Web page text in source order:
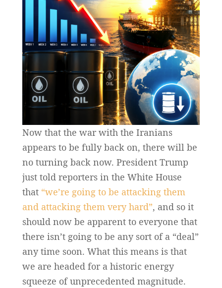
Now that the war with the Iranians
appears to be fully back on, there will be
no turning back now. President Trump
just told reporters in the White House
that “we’re going to be attacking them
and attacking them very hard”, and so it
should now be apparent to everyone that
there isn’t going to be any sort of a “deal”
any time soon. What this means is that
we are headed for a historic energy
squeeze of unprecedented magnitude.